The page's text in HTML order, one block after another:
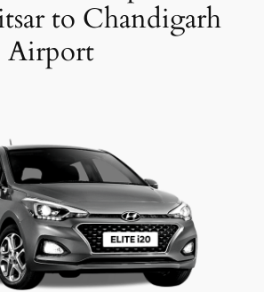
to Chandigarh
Airport